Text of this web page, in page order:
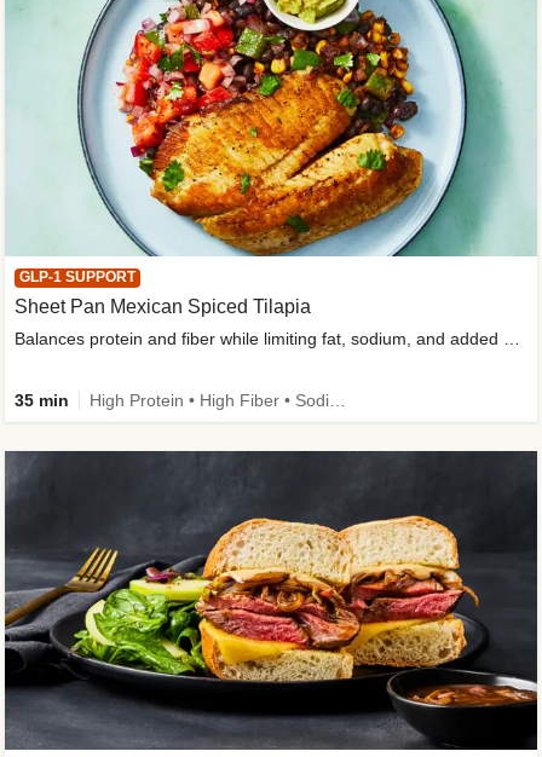
GLP-1 SUPPORT
Sheet Pan Mexican Spiced Tilapia
35 min